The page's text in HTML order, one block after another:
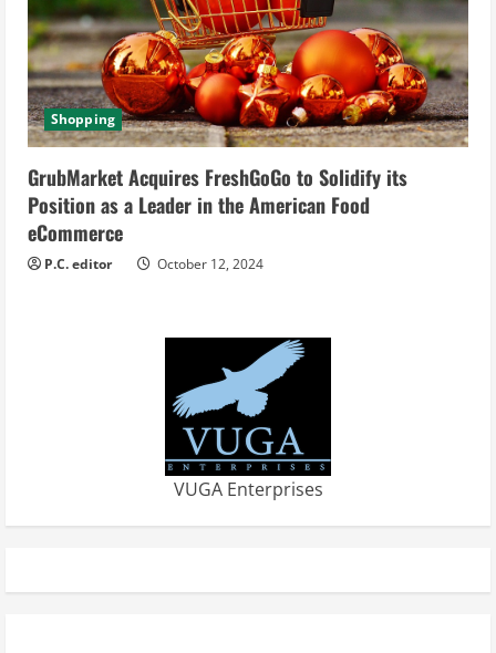
Shopping
GrubMarket Acquires FreshGoGo to Solidify its
Position as a Leader in the American Food
eCommerce
P.C. editor October 12, 2024
VUGA Enterprises